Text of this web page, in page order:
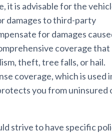
it is advisable for the
damages to third-party
for damages
coverage that
theft, tree falls, or hail.
coverage, which is used
you from uninsured
strive to have specific